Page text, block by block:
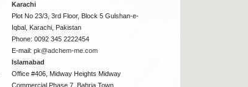
Karachi
Plot No 23/3, 3rd Floor, Block 5 Gulshan-e-
Iqbal, Karachi, Pakistan
Phone: 0092 345 2222454
E-mail:pk@adchem-me.com
Islamabad
Office #406, Midway Heights Midway
Commercial Phase 7, Bahria Town